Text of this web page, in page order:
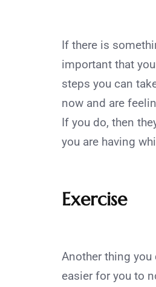
If there is
important that
steps you can
now and are
If you do, then
you are having
Exercise
Another thing
easier for you to